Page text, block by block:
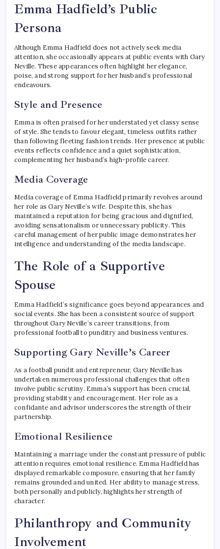
Emma Hadfield’s Public
Persona
Although Emma Hadfield does not actively seek media
attention, she occasionally appears at public events with Gary
Neville. These appearances often highlight her elegance,
poise, and strong support for her husband’s professional
endeavours.
Style and Presence
Emma is often praised for her understated yet classy sense
of style. She tends to favour elegant, timeless outfits rather
than following fleeting fashion trends. Her presence at public
events reflects confidence and a quiet sophistication,
complementing her husband’s high-profile career.
Media Coverage
Media coverage of Emma Hadfield primarily revolves around
her role as Gary Neville’s wife. Despite this, she has
maintained a reputation for being gracious and dignified,
avoiding sensationalism or unnecessary publicity. This
careful management of her public image demonstrates her
intelligence and understanding of the media landscape.
The Role of a Supportive
Spouse
Emma Hadfield’s significance goes beyond appearances and
social events. She has been a consistent source of support
throughout Gary Neville’s career transitions, from
professional football to punditry and business ventures.
Supporting Gary Neville’s Career
As a football pundit and entrepreneur, Gary Neville has
undertaken numerous professional challenges that often
involve public scrutiny. Emma’s support has been crucial,
providing stability and encouragement. Her role as a
confidante and advisor underscores the strength of their
partnership.
Emotional Resilience
Maintaining a marriage under the constant pressure of public
attention requires emotional resilience. Emma Hadfield has
displayed remarkable composure, ensuring that her family
remains grounded and united. Her ability to manage stress,
both personally and publicly, highlights her strength of
character.
Philanthropy and Community
Involvement